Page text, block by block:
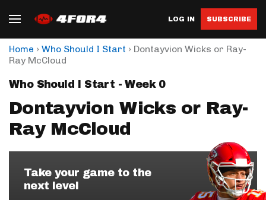
LOG IN SUBSCRIBE
Home › Who Should I Start › Dontayvion Wicks or Ray-
Ray McCloud
Who Should I Start - Week 0
Dontayvion Wicks or Ray-
Ray McCloud
Take your game to the
next level